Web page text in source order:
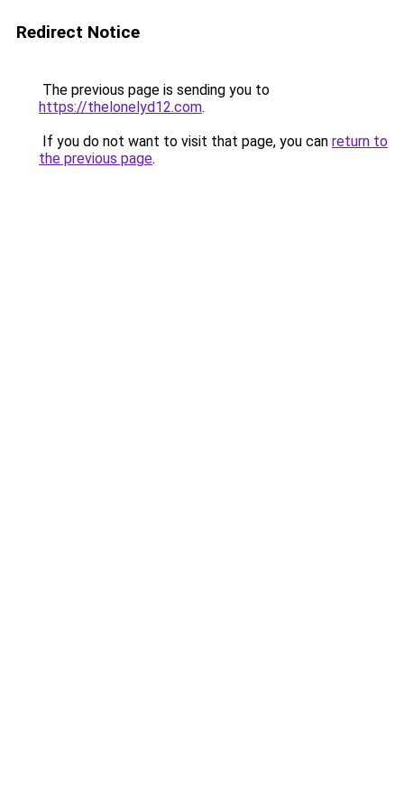
Redirect Notice
The previous page is sending you to
https://thelonelyd12.com.
If you do not want to visit that page, you can return to
the previous page.